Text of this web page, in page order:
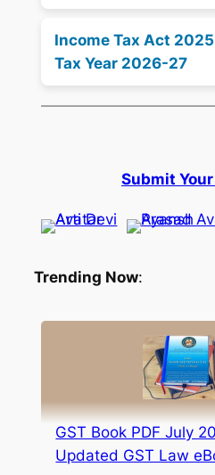
Income Tax Act
Tax Year 2026-27
Submit
Trending Now:
GST Book PDF July
Updated GST Law